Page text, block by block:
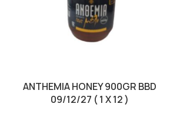
ANTHEMIA HONEY 900GR BBD
09/12/27 ( 1 X 12 )